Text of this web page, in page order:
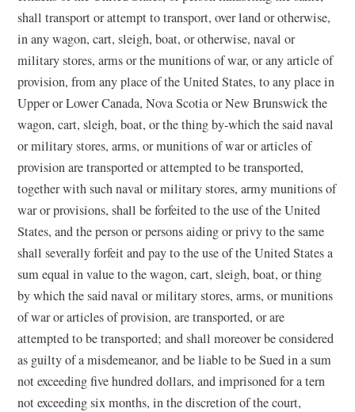
shall transport or attempt to transport, over land or otherwise,
in any wagon, cart, sleigh, boat, or otherwise, naval or
military stores, arms or the munitions of war, or any article of
provision, from any place of the United States, to any place in
Upper or Lower Canada, Nova Scotia or New Brunswick the
wagon, cart, sleigh, boat, or the thing by-which the said naval
or military stores, arms, or munitions of war or articles of
provision are transported or attempted to be transported,
together with such naval or military stores, army munitions of
war or provisions, shall be forfeited to the use of the United
States, and the person or persons aiding or privy to the same
shall severally forfeit and pay to the use of the United States a
sum equal in value to the wagon, cart, sleigh, boat, or thing
by which the said naval or military stores, arms, or munitions
of war or articles of provision, are transported, or are
attempted to be transported; and shall moreover be considered
as guilty of a misdemeanor, and be liable to be Sued in a sum
not exceeding five hundred dollars, and imprisoned for a tern
not exceeding six months, in the discretion of the court,